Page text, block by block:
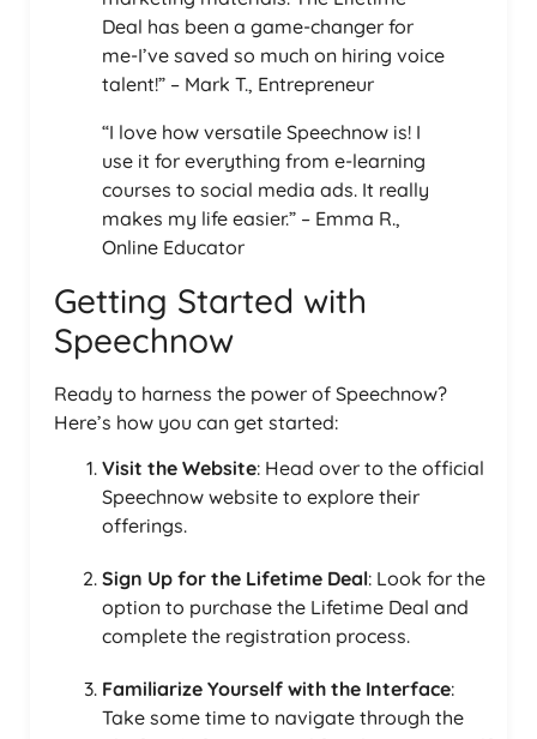
Deal has been a game-changer for
me-I’ve saved so much on hiring voice
talent!” – Mark T., Entrepreneur
“I love how versatile Speechnow is! I
use it for everything from e-learning
courses to social media ads. It really
makes my life easier.” – Emma R.,
Online Educator
Getting Started with
Speechnow
Ready to harness the power of Speechnow?
Here’s how you can get started:
Visit the Website: Head over to the official
Speechnow website to explore their
offerings.
Sign Up for the Lifetime Deal: Look for the
option to purchase the Lifetime Deal and
complete the registration process.
Familiarize Yourself with the Interface:
Take some time to navigate through the